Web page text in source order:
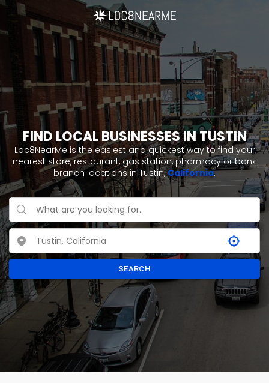
FIND LOCAL BUSINESSES IN TUSTIN
Loc8NearMe is the easiest and quickest way to find your
nearest store, restaurant, gas station, pharmacy or bank
branch locations in Tustin,California.
SEARCH